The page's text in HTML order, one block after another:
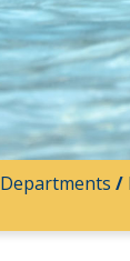
Departments /